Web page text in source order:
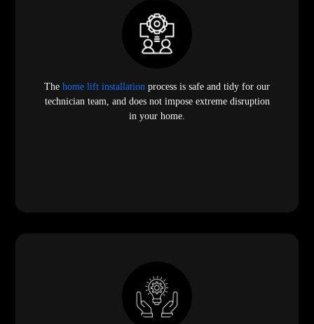
The home lift installation process is safe and tidy for our
technician team, and does not impose extreme disruption
in your home.